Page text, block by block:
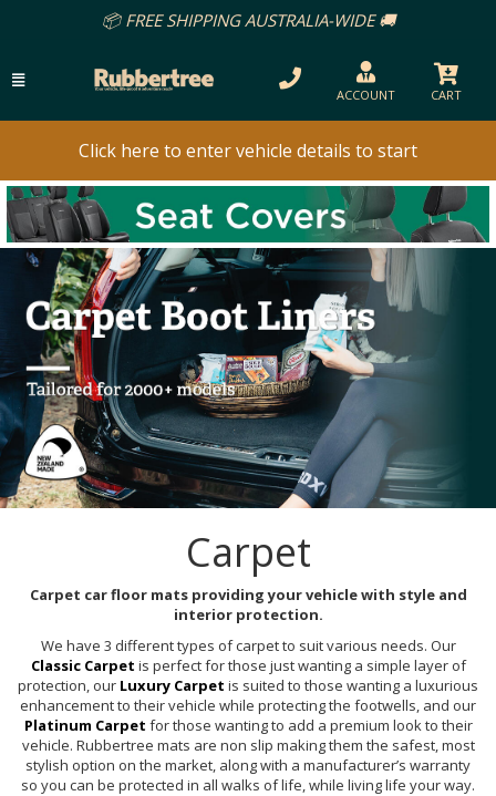
📦 FREE SHIPPING AUSTRALIA-WIDE 🚚
ACCOUNT CART
Click here to enter vehicle details to start
Carpet
Carpet car floor mats providing your vehicle with style and
interior protection.
We have 3 different types of carpet to suit various needs. Our
Classic Carpet is perfect for those just wanting a simple layer of
protection, our Luxury Carpet is suited to those wanting a luxurious
enhancement to their vehicle while protecting the footwells, and our
Platinum Carpet for those wanting to add a premium look to their
vehicle. Rubbertree mats are non slip making them the safest, most
stylish option on the market, along with a manufacturer’s warranty
so you can be protected in all walks of life, while living life your way.